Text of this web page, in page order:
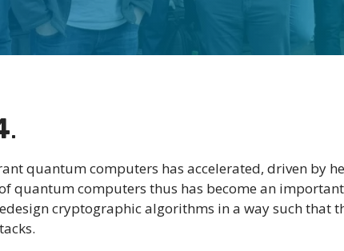
.
quantum computers has accelerated, driven by
quantum computers thus has become an
cryptographic algorithms in a way such that